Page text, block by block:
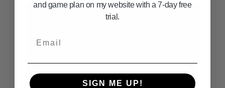
and game plan on my website with a 7-day free
trial.
SIGN ME UP!